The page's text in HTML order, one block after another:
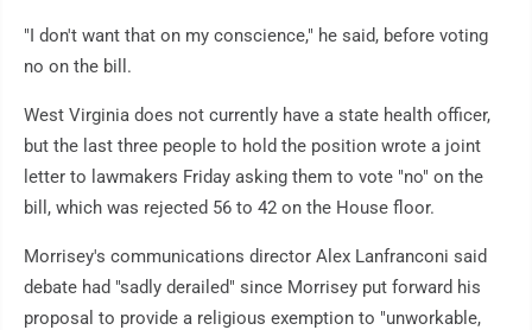
"I don't want that on my conscience," he said, before voting
no on the bill.
West Virginia does not currently have a state health officer,
but the last three people to hold the position wrote a joint
letter to lawmakers Friday asking them to vote "no" on the
bill, which was rejected 56 to 42 on the House floor.
Morrisey's communications director Alex Lanfranconi said
debate had "sadly derailed" since Morrisey put forward his
proposal to provide a religious exemption to "unworkable,